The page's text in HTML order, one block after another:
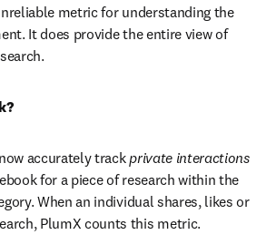
metric for understanding the
It does provide the entire view of
accurately track private interactions
for a piece of research within the
When an individual shares, likes or
PlumX counts this metric.